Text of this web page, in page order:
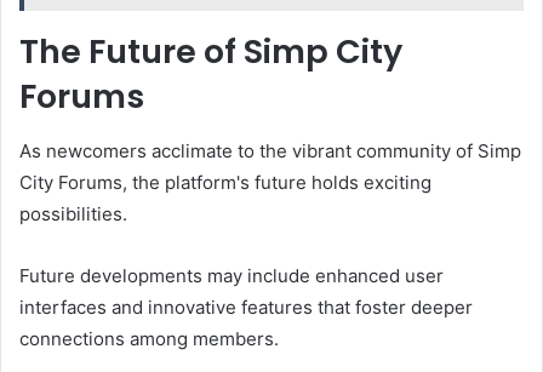
The Future of Simp City
Forums
As newcomers acclimate to the vibrant community of Simp
City Forums, the platform's future holds exciting
possibilities.
Future developments may include enhanced user
interfaces and innovative features that foster deeper
connections among members.